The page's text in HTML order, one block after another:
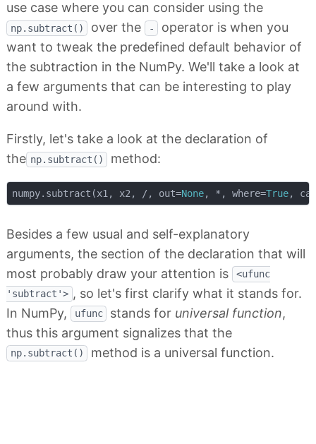
use case where you can consider using the
np.subtract() over the -
operator is when you
want to tweak the predefined default behavior of
the subtraction in the NumPy. We'll take a look at
a few arguments that can be interesting to play
around with.
Firstly, let's take a look at the declaration of
the np.subtract() method:
numpy.subtract(x1, x2, /, out=None, *, where=True,
Besides a few usual and self-explanatory
arguments, the section of the declaration that will
most probably draw your attention is
<ufunc
'subtract'> , so let's first clarify what it stands for.
In NumPy,
ufunc stands for universal function,
thus this argument signalizes that the
np.subtract() method is a universal function.